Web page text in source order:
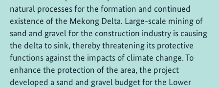
natural processes for the formation and continued
existence of the Mekong Delta. Large-scale mining of
sand and gravel for the construction industry is causing
the delta to sink, thereby threatening its protective
functions against the impacts of climate change. To
enhance the protection of the area, the project
developed a sand and gravel budget for the Lower